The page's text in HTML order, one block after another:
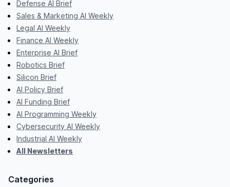
Defense AI Brief
Sales & Marketing AI Weekly
Legal AI Weekly
Finance AI Weekly
Enterprise AI Brief
Robotics Brief
Silicon Brief
AI Policy Brief
AI Funding Brief
AI Programming Weekly
Cybersecurity AI Weekly
Industrial AI Weekly
All Newsletters
Categories